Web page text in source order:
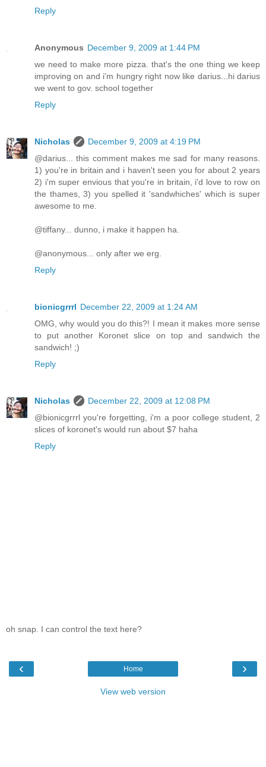
Reply
Anonymous December 9, 2009 at 1:44 PM
we need to make more pizza. that's the one thing we keep
improving on and i'm hungry right now like darius...hi darius
we went to gov. school together
Reply
Nicholas
December 9, 2009 at 4:19 PM
@darius... this comment makes me sad for many reasons.
1) you're in britain and i haven't seen you for about 2 years
2) i'm super envious that you're in britain, i'd love to row on
the thames, 3) you spelled it 'sandwhiches' which is super
awesome to me.
@tiffany... dunno, i make it happen ha.
@anonymous... only after we erg.
Reply
bionicgrrrl December 22, 2009 at 1:24 AM
OMG, why would you do this?! I mean it makes more sense
to put another Koronet slice on top and sandwich the
sandwich! ;)
Reply
Nicholas
December 22, 2009 at 12:08 PM
@bionicgrrrl you're forgetting, i'm a poor college student, 2
slices of koronet's would run about $7 haha
Reply
oh snap. I can control the text here?
‹ ›
Home
View web version